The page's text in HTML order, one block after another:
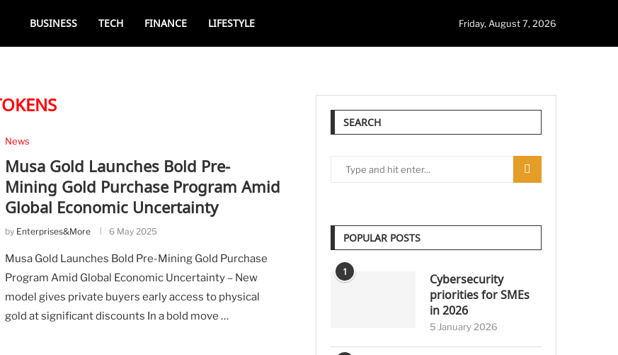
BUSINESS TECH FINANCE LIFESTYLE Friday, August 7, 2026
News
Musa Gold Launches Bold Pre-
Mining Gold Purchase Program Amid
Global Economic Uncertainty
by Enterprises&More 6 May 2025
Musa Gold Launches Bold Pre-Mining Gold Purchase
Program Amid Global Economic Uncertainty – New
model gives private buyers early access to physical
gold at significant discounts In a bold move …
SEARCH
POPULAR POSTS
1
Cybersecurity
priorities for SMEs
in 2026
5 January 2026